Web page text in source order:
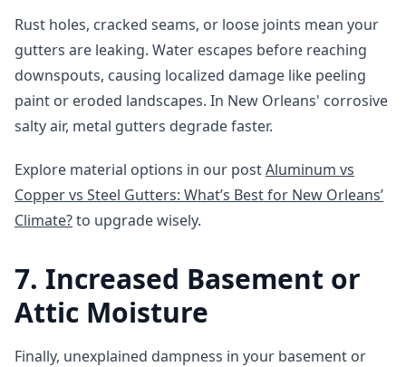
Rust holes, cracked seams, or loose joints mean your
gutters are leaking. Water escapes before reaching
downspouts, causing localized damage like peeling
paint or eroded landscapes. In New Orleans' corrosive
salty air, metal gutters degrade faster.
Explore material options in our postAluminum vs
Copper vs Steel Gutters: What’s Best for New Orleans’
Climate?to upgrade wisely.
7. Increased Basement or
Attic Moisture
Finally, unexplained dampness in your basement or